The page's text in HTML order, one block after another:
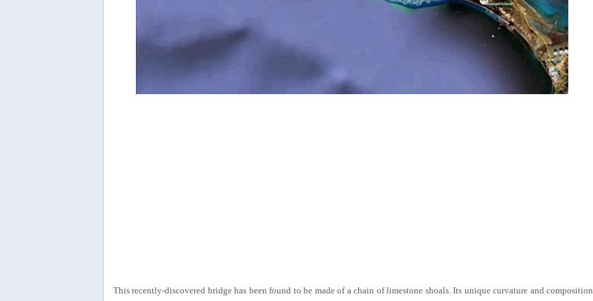
This recently-discovered bridge has been found to be made of a chain of limestone shoals. Its unique curvature and composition